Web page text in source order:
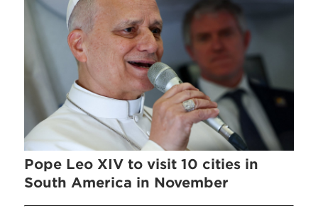
Pope Leo XIV to visit 10 cities in
South America in November